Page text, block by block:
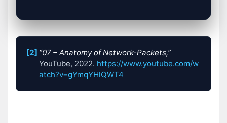
[2] “07 – Anatomy of Network-Packets,”
YouTube, 2022. https://www.youtube.com/w
atch?v=gYmqYHlQWT4